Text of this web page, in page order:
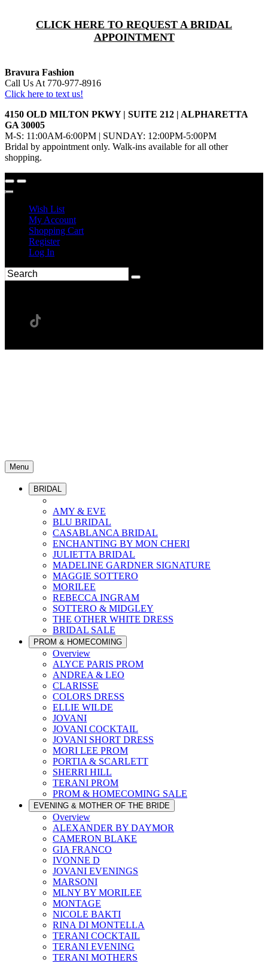
CLICK HERE TO REQUEST A BRIDAL
APPOINTMENT
Bravura Fashion
Call Us At 770-977-8916
Click here to text us!
4150 OLD MILTON PKWY | SUITE 212 | ALPHARETTA
GA 30005
M-S: 11:00AM-6:00PM | SUNDAY: 12:00PM-5:00PM
Bridal by appointment only. Walk-ins available for all other
shopping.
Wish List
My Account
Shopping Cart
Register
Log In
Menu
BRIDAL
AMY & EVE
BLU BRIDAL
CASABLANCA BRIDAL
ENCHANTING BY MON CHERI
JULIETTA BRIDAL
MADELINE GARDNER SIGNATURE
MAGGIE SOTTERO
MORILEE
REBECCA INGRAM
SOTTERO & MIDGLEY
THE OTHER WHITE DRESS
BRIDAL SALE
PROM & HOMECOMING
Overview
ALYCE PARIS PROM
ANDREA & LEO
CLARISSE
COLORS DRESS
ELLIE WILDE
JOVANI
JOVANI COCKTAIL
JOVANI SHORT DRESS
MORI LEE PROM
PORTIA & SCARLETT
SHERRI HILL
TERANI PROM
PROM & HOMECOMING SALE
EVENING & MOTHER OF THE BRIDE
Overview
ALEXANDER BY DAYMOR
CAMERON BLAKE
GIA FRANCO
IVONNE D
JOVANI EVENINGS
MARSONI
MLNY BY MORILEE
MONTAGE
NICOLE BAKTI
RINA DI MONTELLA
TERANI COCKTAIL
TERANI EVENING
TERANI MOTHERS